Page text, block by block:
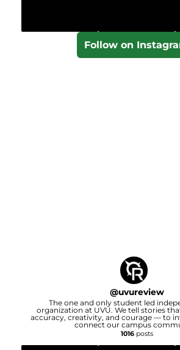
Follow on
@uvureview
The one and only student led
organization at UVU. We tell stories
accuracy, creativity, and courage — to
connect our campus
1016posts